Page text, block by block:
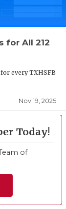
for All 212
every TXHSFB
Nov 19, 2025
Today!
of